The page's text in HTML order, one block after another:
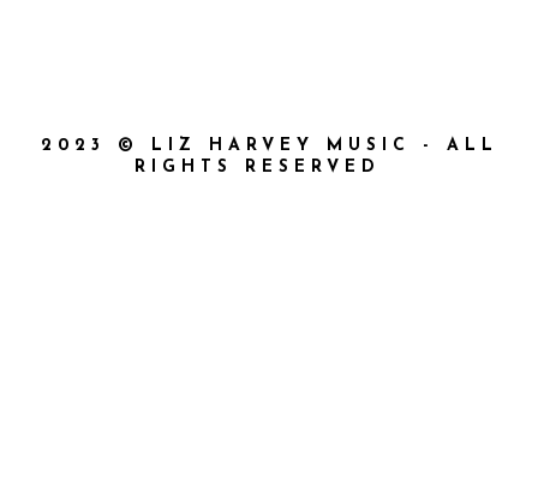
2023 © LIZ HARVEY MUSIC - ALL
RIGHTS RESERVED